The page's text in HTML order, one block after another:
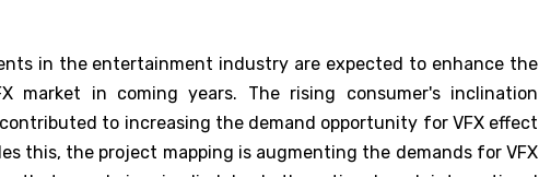
in the entertainment industry are expected to enhance the
market in coming years. The rising consumer's inclination
to increasing the demand opportunity for VFX effect
this, the project mapping is augmenting the demands for VFX